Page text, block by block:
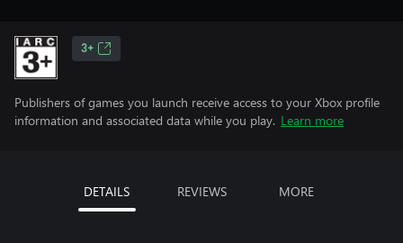
3+
Publishers of games you launch receive access to your Xbox profile
information and associated data while you play. Learn more
DETAILS REVIEWS MORE